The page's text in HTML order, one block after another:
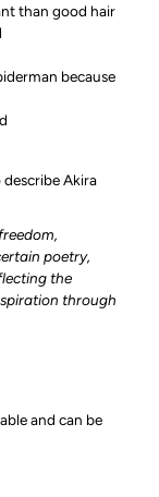
than good hair
because
Akira
poetry,
the
through
and can be